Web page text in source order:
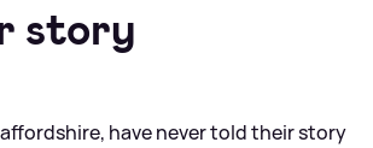
story
have never told their story